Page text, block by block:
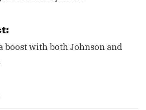
boost with both Johnson and